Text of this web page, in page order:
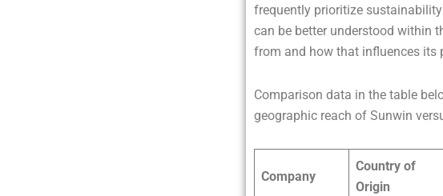
frequently prioritize
can be better understood within
from and how that influences its
Comparison data in the table
geographic reach of Sunwin
Company
Country of
Origin